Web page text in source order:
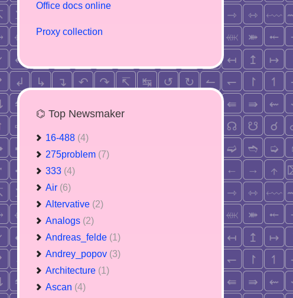
Office docs online
Proxy collection
⌬ Top Newsmaker
16-488 (4)
275problem (7)
333 (4)
Air (6)
Altervative (2)
Analogs (2)
Andreas_felde (1)
Andrey_popov (3)
Architecture (1)
Ascan (4)